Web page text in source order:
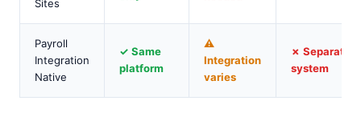
Sites
Payroll
Integration
Native
✓ Same
platform
⚠
Integration
varies
✗ Separate
system